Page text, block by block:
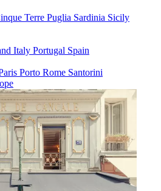
Terre Puglia Sardinia Sicily
Italy Portugal Spain
Porto Rome Santorini